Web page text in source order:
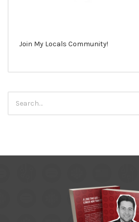
Join My Locals Community!
for: